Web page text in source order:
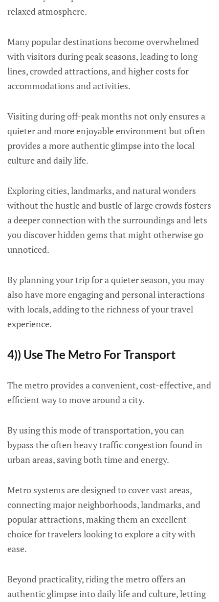
relaxed atmosphere.
Many popular destinations become overwhelmed
with visitors during peak seasons, leading to long
lines, crowded attractions, and higher costs for
accommodations and activities.
Visiting during off-peak months not only ensures a
quieter and more enjoyable environment but often
provides a more authentic glimpse into the local
culture and daily life.
Exploring cities, landmarks, and natural wonders
without the hustle and bustle of large crowds fosters
a deeper connection with the surroundings and lets
you discover hidden gems that might otherwise go
unnoticed.
By planning your trip for a quieter season, you may
also have more engaging and personal interactions
with locals, adding to the richness of your travel
experience.
4)) Use The Metro For Transport
The metro provides a convenient, cost-effective, and
efficient way to move around a city.
By using this mode of transportation, you can
bypass the often heavy traffic congestion found in
urban areas, saving both time and energy.
Metro systems are designed to cover vast areas,
connecting major neighborhoods, landmarks, and
popular attractions, making them an excellent
choice for travelers looking to explore a city with
ease.
Beyond practicality, riding the metro offers an
authentic glimpse into daily life and culture, letting